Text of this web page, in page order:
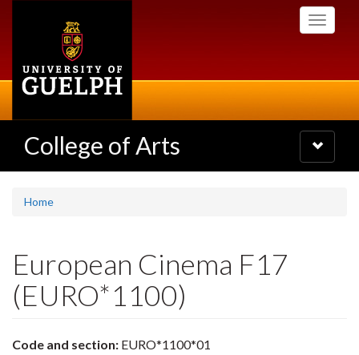
Toggle
College of Arts
Toggle
navigation
Home
European Cinema F17
(EURO*1100)
Code and section: EURO*1100*01